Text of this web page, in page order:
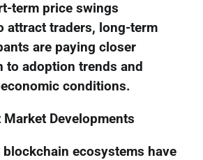
term price swings
attract traders, long-term
are paying closer
to adoption trends and
conditions.
Market Developments
blockchain ecosystems have